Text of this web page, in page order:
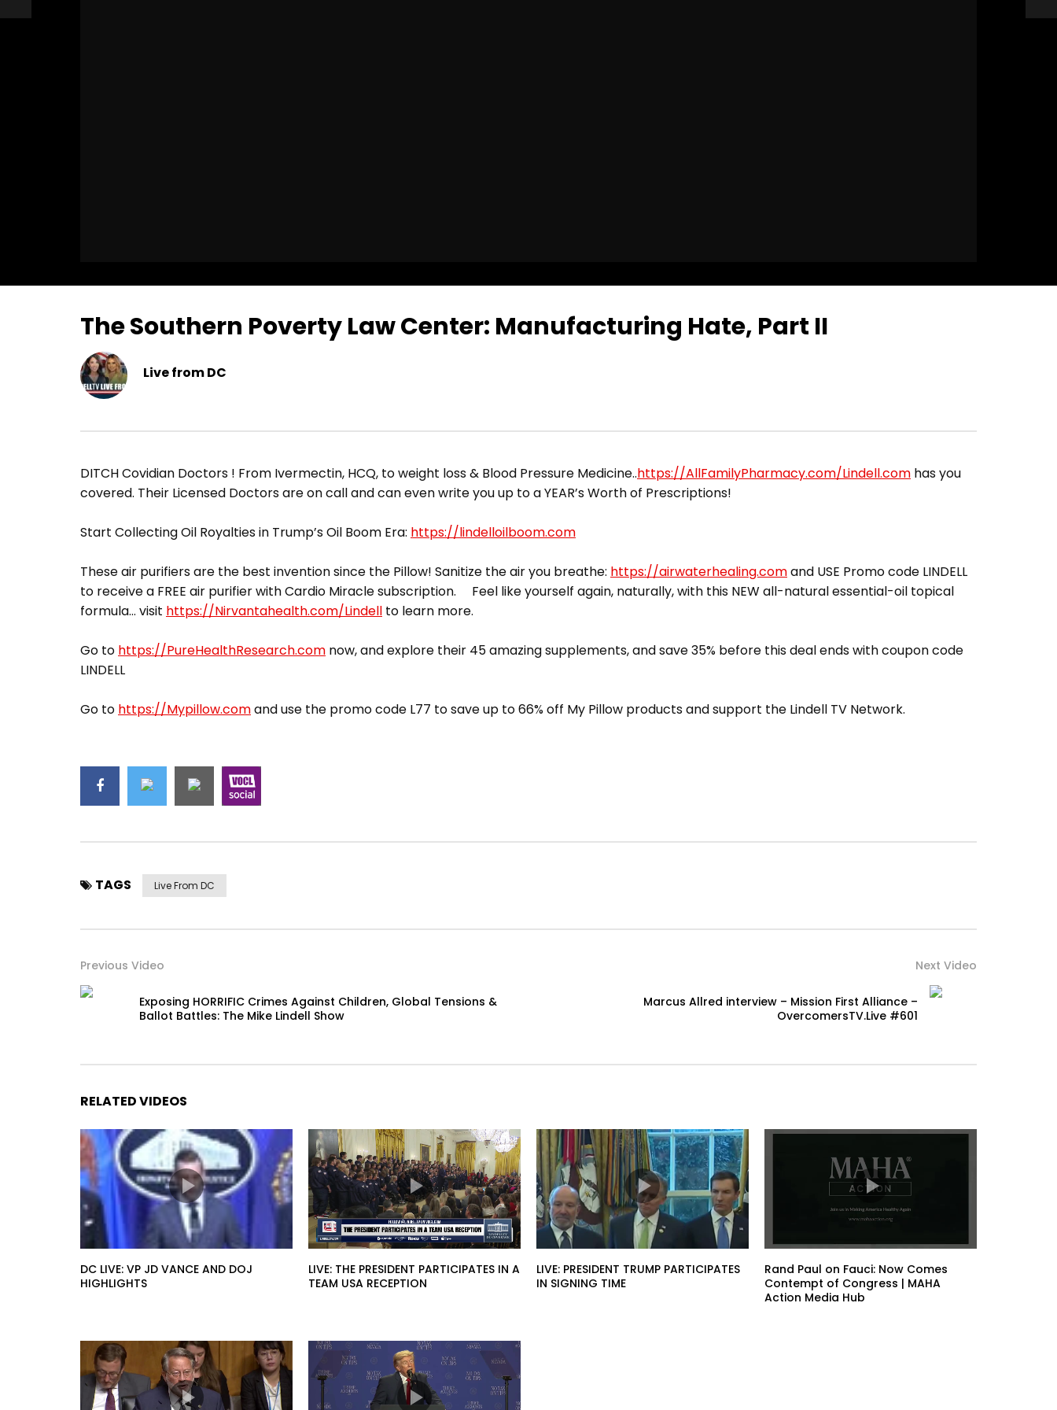
The Southern Poverty Law Center: Manufacturing Hate, Part II
Live from DC
​DITCH Covidian Doctors ! From Ivermectin, HCQ, to weight loss & Blood Pressure Medicine..https://AllFamilyPharmacy.com/Lindell.com has you
covered. Their Licensed Doctors are on call and can even write you up to a YEAR’s Worth of Prescriptions!
Start Collecting Oil Royalties in Trump’s Oil Boom Era: https://lindelloilboom.com
These air purifiers are the best invention since the Pillow! Sanitize the air you breathe: https://airwaterhealing.comand USE Promo code LINDELL
to receive a FREE air purifier with Cardio Miracle subscription. Feel like yourself again, naturally, with this NEW all-natural essential-oil topical
formula… visit https://Nirvantahealth.com/Lindell to learn more.
Go to https://PureHealthResearch.com now, and explore their 45 amazing supplements, and save 35% before this deal ends with coupon code
LINDELL
Go to https://Mypillow.comand use the promo code L77 to save up to 66% off My Pillow products and support the Lindell TV Network.
TAGS Live From DC
Previous Video
Exposing HORRIFIC Crimes Against Children, Global Tensions &
Ballot Battles: The Mike Lindell Show
Next Video
Marcus Allred interview – Mission First Alliance –
OvercomersTV.Live #601
RELATED VIDEOS
DC LIVE: VP JD VANCE AND DOJ
HIGHLIGHTS
LIVE: THE PRESIDENT PARTICIPATES IN A
TEAM USA RECEPTION
LIVE: PRESIDENT TRUMP PARTICIPATES
IN SIGNING TIME
Rand Paul on Fauci: Now Comes
Contempt of Congress | MAHA
Action Media Hub